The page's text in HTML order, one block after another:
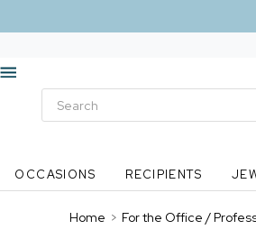
OCCASIONS RECIPIENTS
Home > For the Office /